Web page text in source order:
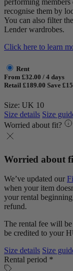
recognise them by
You can also filter
Lender wardrobes.
Click here to learn
Rent
From £32.00 / 4 days
Retail £189.00 Save
Size: UK 10
Size details Size
Worried about fit?
Worried about
We’ve updated our
when your item
your rental
refund.
The rental fee will
be credited to your
Size details Size
Rental period *